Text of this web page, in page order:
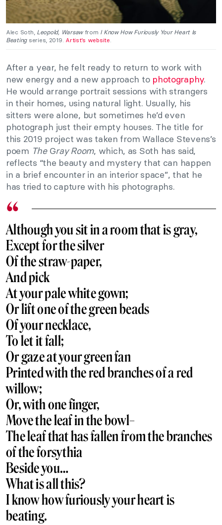
Alec Soth, Leopold, Warsawfrom I Know How Furiously Your Heart Is
Beatingseries, 2019. Artist’s website.
After a year, he felt ready to return to work with
new energy and a new approach to photography.
He would arrange portrait sessions with strangers
in their homes, using natural light. Usually, his
sitters were alone, but sometimes he’d even
photograph just their empty houses. The title for
this 2019 project was taken from Wallace Stevens’s
poem TheGray Room, which, as Soth has said,
reflects “the beauty and mystery that can happen
in a brief encounter in an interior space”, that he
has tried to capture with his photographs.
Although you sit in a room that is gray,
Except for the silver
Of the straw-paper,
And pick
At your pale white gown;
Or lift one of the green beads
Of your necklace,
To let it fall;
Or gaze at your green fan
Printed with the red branches of a red
willow;
Or, with one finger,
Move the leaf in the bowl–
The leaf that has fallen from the branches
of the forsythia
Beside you…
What is all this?
I know how furiously your heart is
beating.